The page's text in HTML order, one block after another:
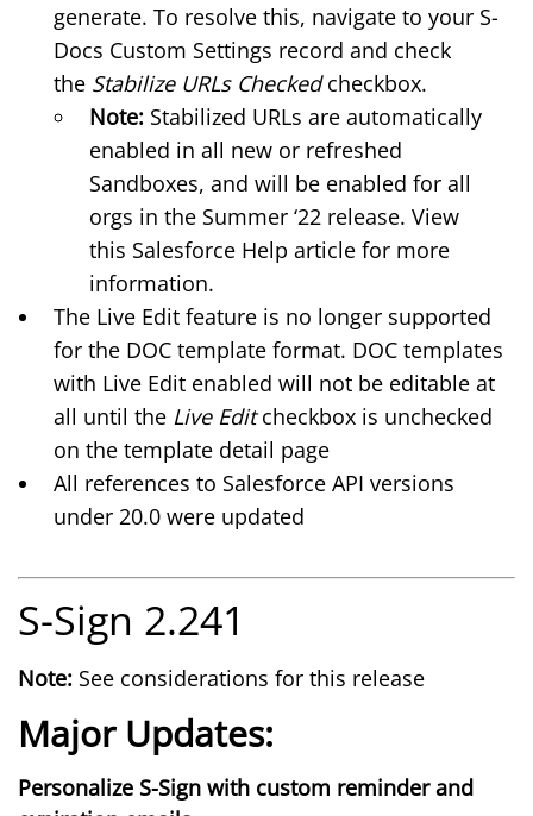
generate. To resolve this, navigate to your S-
Docs Custom Settings record and check
the Stabilize URLs Checkedcheckbox.
Note: Stabilized URLs are automatically
enabled in all new or refreshed
Sandboxes, and will be enabled for all
orgs in the Summer ‘22 release. View
this Salesforce Help article for more
information.
The Live Edit feature is no longer supported
for the DOC template format. DOC templates
with Live Edit enabled will not be editable at
all until the Live Editcheckbox is unchecked
on the template detail page
All references to Salesforce API versions
under 20.0 were updated
S-Sign 2.241
Note: See considerations for this release
Major Updates:
Personalize S-Sign with custom reminder and